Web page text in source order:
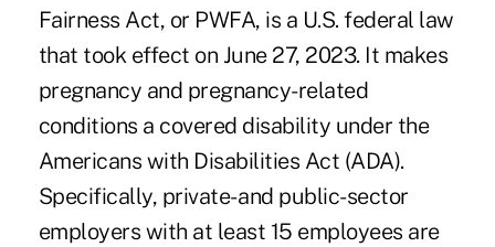
Fairness Act, or PWFA, is a U.S. federal law
that took effect on June 27, 2023. It makes
pregnancy and pregnancy-related
conditions a covered disability under the
Americans with Disabilities Act (ADA).
Specifically, private- and public-sector
employers with at least 15 employees are